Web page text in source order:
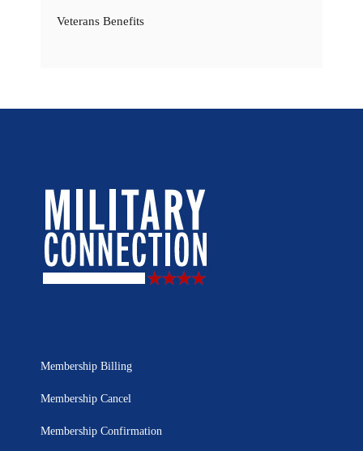
Veterans Benefits
Membership Billing
Membership Cancel
Membership Confirmation